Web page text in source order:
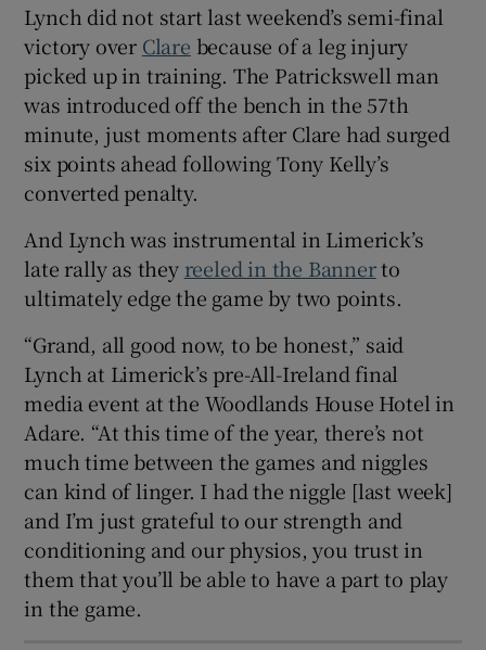
Show Gaeilge sub sections
Show History sub sections
Show Sponsored sub sections
Lynch did not start last weekend’s semi-final
victory over Clare because of a leg injury
picked up in training. The Patrickswell man
was introduced off the bench in the 57th
minute, just moments after Clare had surged
six points ahead following Tony Kelly’s
converted penalty.
And Lynch was instrumental in Limerick’s
late rally as they reeled in the Bannerto
ultimately edge the game by two points.
“Grand, all good now, to be honest,” said
Lynch at Limerick’s pre-All-Ireland final
media event at the Woodlands House Hotel in
Adare. “At this time of the year, there’s not
much time between the games and niggles
can kind of linger. I had the niggle [last week]
and I’m just grateful to our strength and
conditioning and our physios, you trust in
them that you’ll be able to have a part to play
in the game.